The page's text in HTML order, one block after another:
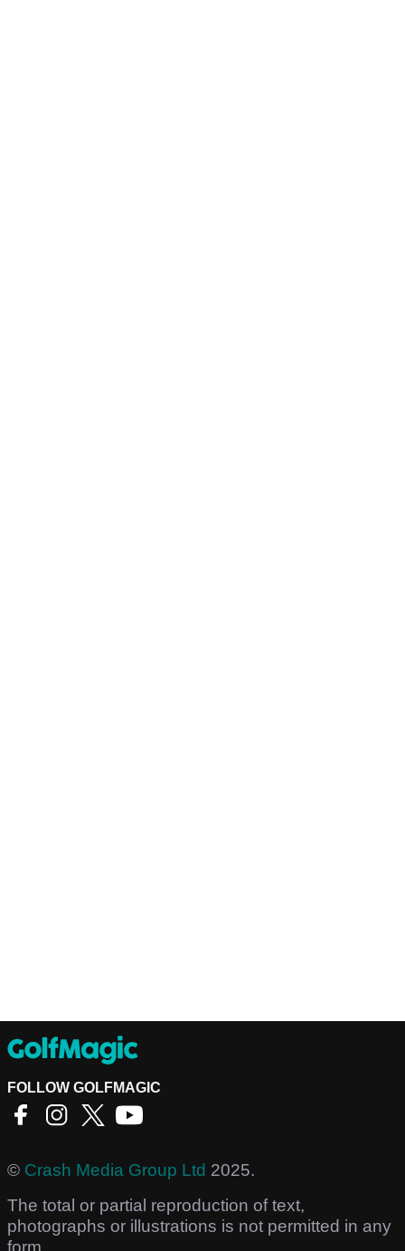
FOLLOW GOLFMAGIC
© Crash Media Group Ltd 2025.
The total or partial reproduction of text,
photographs or illustrations is not permitted in any